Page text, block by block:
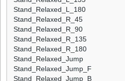
Stand_Relaxed_L_180
Stand_Relaxed_R_45
Stand_Relaxed_R_90
Stand_Relaxed_R_135
Stand_Relaxed_R_180
Stand_Relaxed_Jump
Stand_Relaxed_Jump_F
Stand_Relaxed_Jump_B